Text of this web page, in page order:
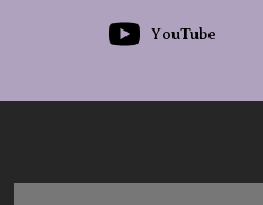
YouTube